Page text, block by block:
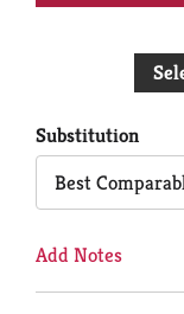
Substitution
Best
Add Notes